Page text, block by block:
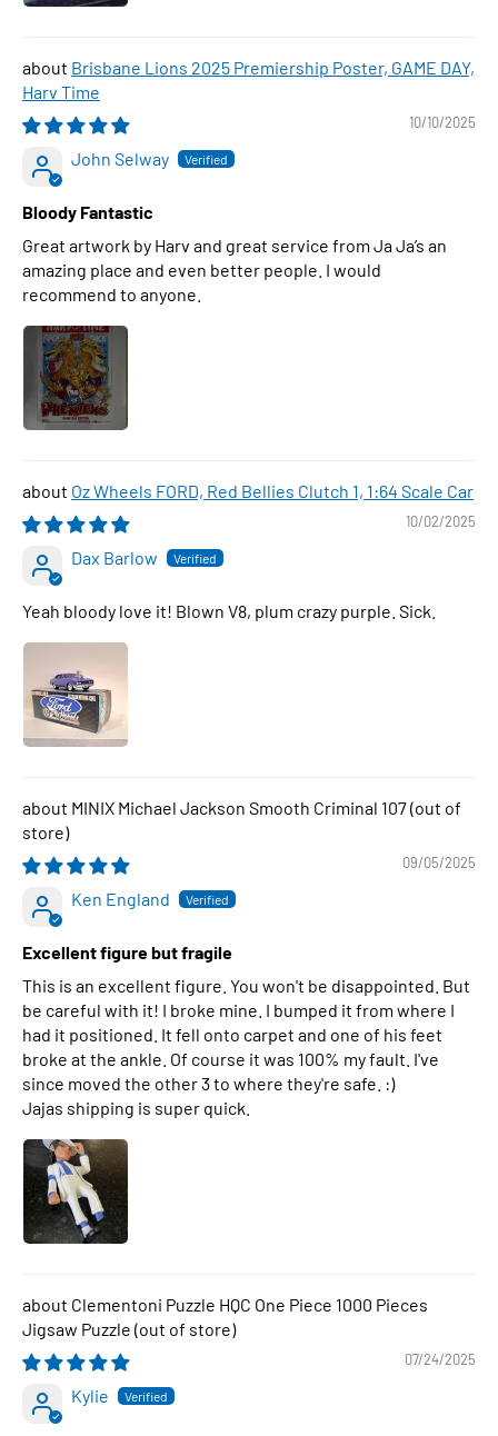
Brisbane Lions 2025 Premiership Poster, GAME DAY,
Harv Time
10/10/2025
John Selway
Bloody Fantastic
Great artwork by Harv and great service from Ja Ja’s an
amazing place and even better people. I would
recommend to anyone.
Oz Wheels FORD, Red Bellies Clutch 1, 1:64 Scale Car
10/02/2025
Dax Barlow
Yeah bloody love it! Blown V8, plum crazy purple. Sick.
MINIX Michael Jackson Smooth Criminal 107
09/05/2025
Ken England
Excellent figure but fragile
This is an excellent figure. You won't be disappointed. But
be careful with it! I broke mine. I bumped it from where I
had it positioned. It fell onto carpet and one of his feet
broke at the ankle. Of course it was 100% my fault. I've
since moved the other 3 to where they're safe. :)
Jajas shipping is super quick.
Clementoni Puzzle HQC One Piece 1000 Pieces
Jigsaw Puzzle
07/24/2025
Kylie